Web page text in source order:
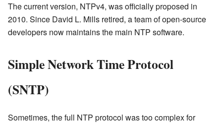
The current version, NTPv4, was officially proposed in
2010. Since David L. Mills retired, a team of open-source
developers now maintains the main NTP software.
Simple Network Time Protocol
(SNTP)
Sometimes, the full NTP protocol was too complex for